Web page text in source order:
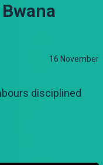
16 November
disciplined